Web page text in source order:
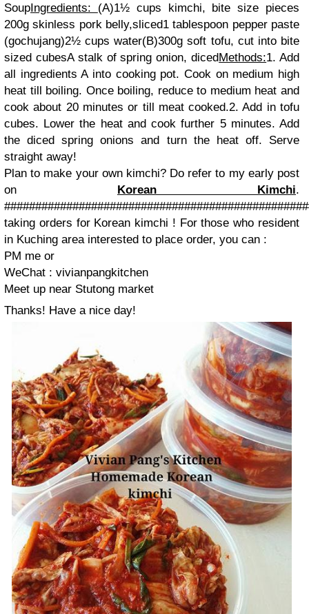
SoupIngredients: (A)1½ cups kimchi, bite size pieces
200g skinless pork belly,sliced1 tablespoon pepper paste
(gochujang)2½ cups water(B)300g soft tofu, cut into bite
sized cubesA stalk of spring onion, dicedMethods:1. Add
all ingredients A into cooking pot. Cook on medium high
heat till boiling. Once boiling, reduce to medium heat and
cook about 20 minutes or till meat cooked.2. Add in tofu
cubes. Lower the heat and cook further 5 minutes. Add
the diced spring onions and turn the heat off. Serve
straight away!
Plan to make your own kimchi? Do refer to my early post
on Korean Kimchi.
taking orders for Korean kimchi ! For those who resident
in Kuching area interested to place order, you can :
PM me or
WeChat : vivianpangkitchen
Meet up near Stutong market
Thanks! Have a nice day!